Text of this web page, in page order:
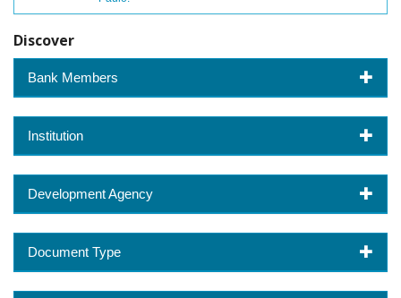
Discover
Bank Members
Institution
Development Agency
Document Type